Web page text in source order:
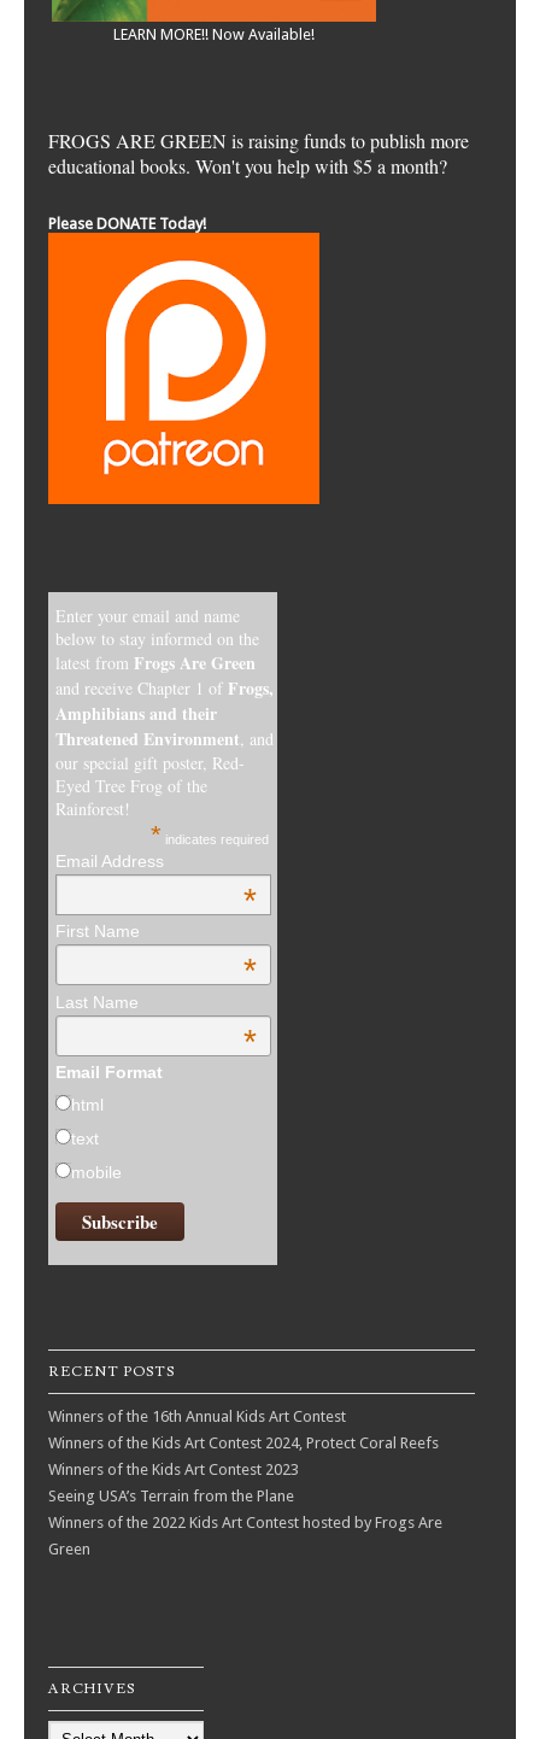
LEARN MORE!! Now Available!
FROGS ARE GREEN is raising funds to publish more
educational books. Won't you help with $5 a month?
Please DONATE Today!
Enter your email and name
below to stay informed on the
latest from Frogs Are Green
and receive Chapter 1 of Frogs,
Amphibians and their
Threatened Environment, and
our special gift poster, Red-
Eyed Tree Frog of the
Rainforest!
* indicates required
Email Address
*
First Name
*
Last Name
*
Email Format
html
text
mobile
RECENT POSTS
Winners of the 16th Annual Kids Art Contest
Winners of the Kids Art Contest 2024, Protect Coral Reefs
Winners of the Kids Art Contest 2023
Seeing USA’s Terrain from the Plane
Winners of the 2022 Kids Art Contest hosted by Frogs Are
Green
ARCHIVES